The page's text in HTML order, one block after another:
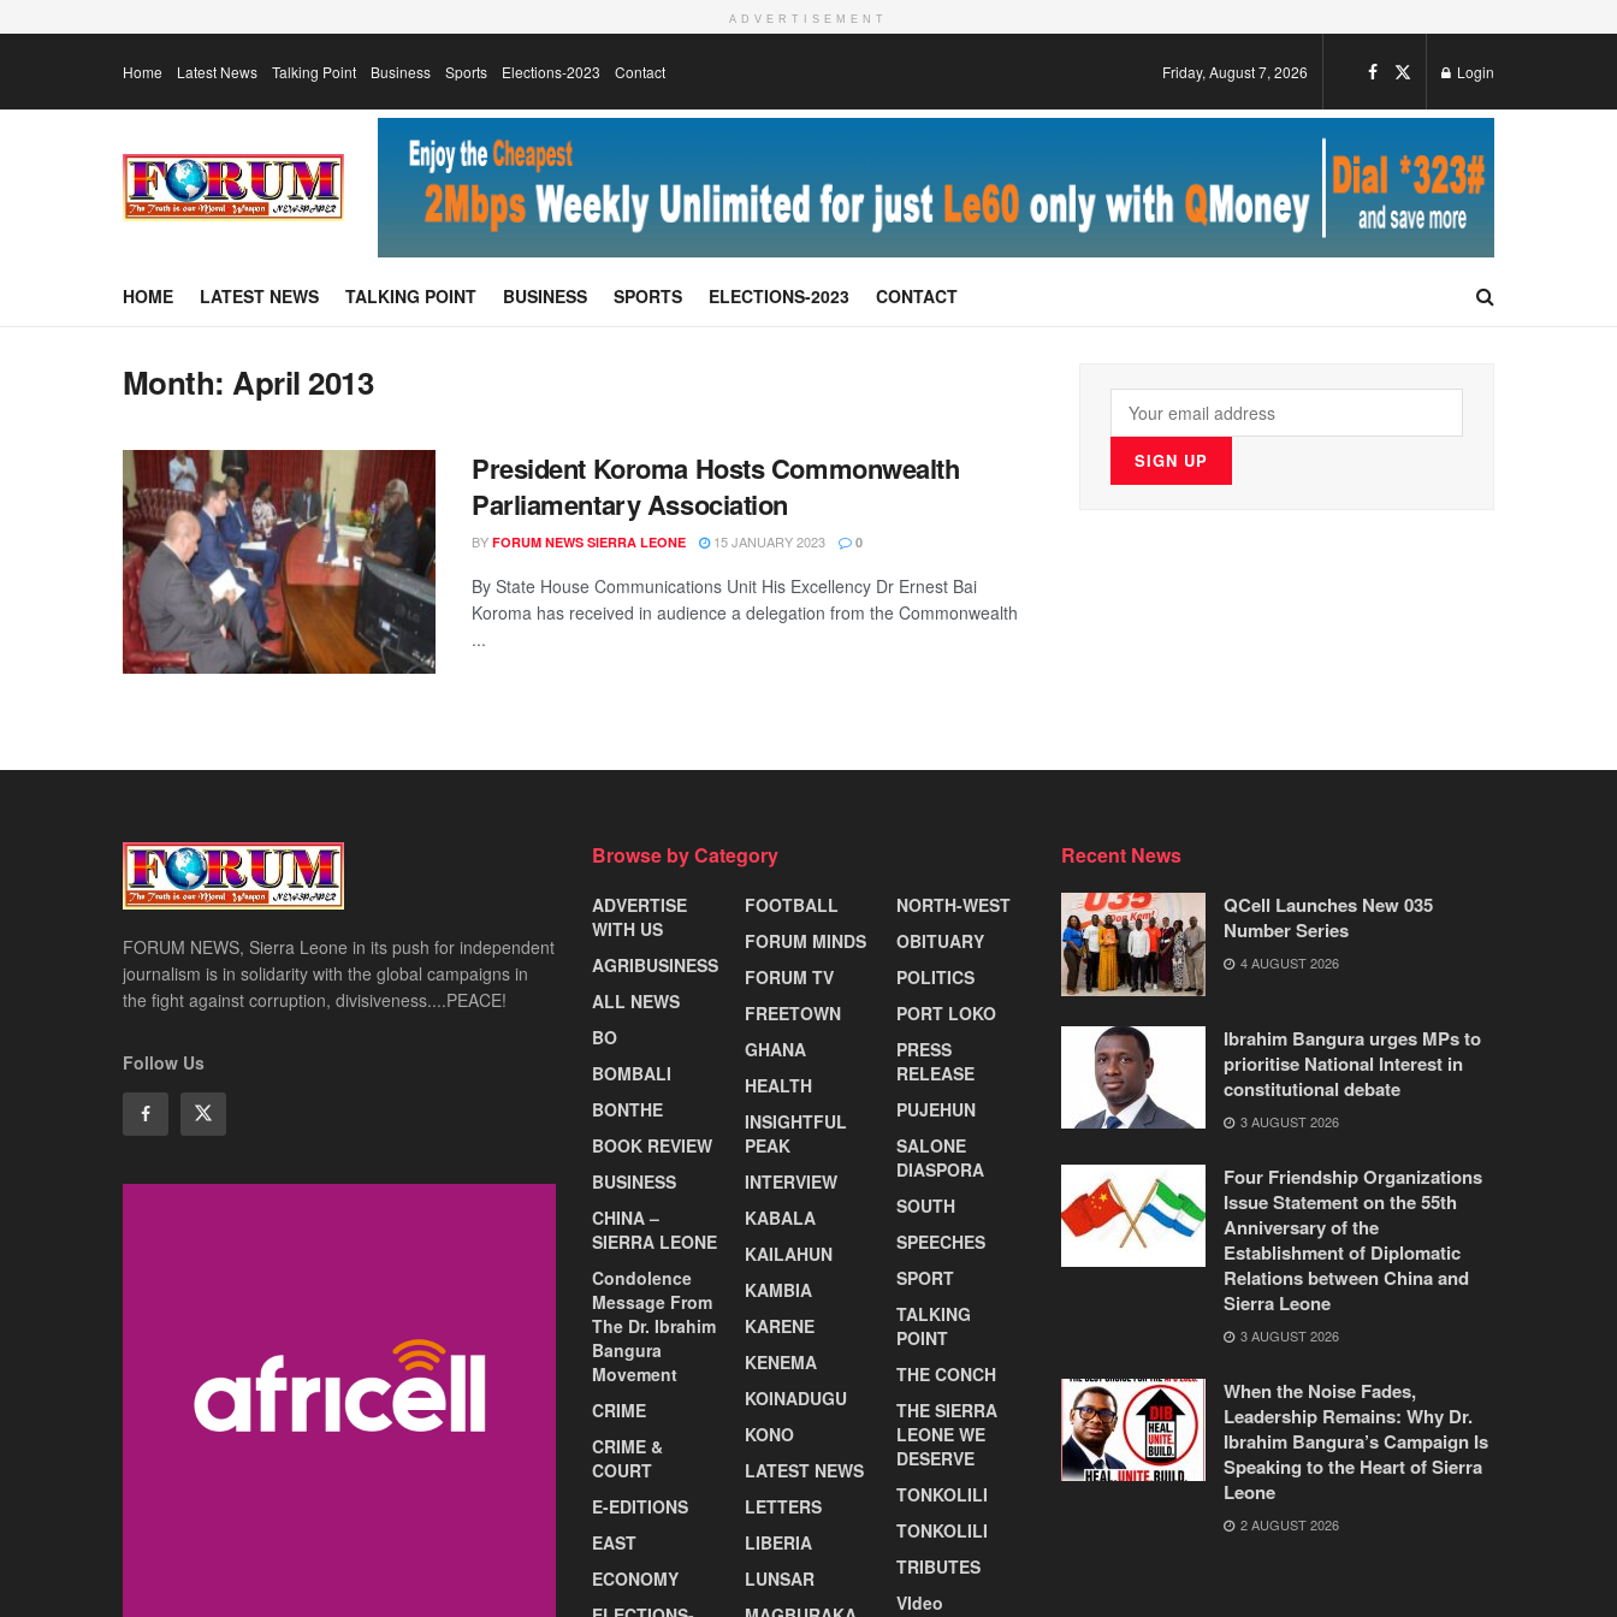
ADVERTISEMENT
Home Latest News Talking Point Business Sports Elections-2023 Contact Friday, August 7, 2026 Login
HOME LATEST NEWS TALKING POINT BUSINESS SPORTS ELECTIONS-2023 CONTACT
Month:April 2013
President Koroma Hosts Commonwealth
Parliamentary Association
BY FORUM NEWS SIERRA LEONE 15 JANUARY 2023 0
By State House Communications Unit His Excellency Dr Ernest Bai
Koroma has received in audience a delegation from the Commonwealth
...
FORUM NEWS, Sierra Leone in its push for independent
journalism is in solidarity with the global campaigns in
the fight against corruption, divisiveness....PEACE!
Follow Us
Browse by Category
ADVERTISE
WITH US
AGRIBUSINESS
ALL NEWS
BO
BOMBALI
BONTHE
BOOK REVIEW
BUSINESS
CHINA –
SIERRA LEONE
Condolence
Message From
The Dr. Ibrahim
Bangura
Movement
CRIME
CRIME &
COURT
E-EDITIONS
EAST
ECONOMY
FOOTBALL
FORUM MINDS
FORUM TV
FREETOWN
GHANA
HEALTH
INSIGHTFUL
PEAK
INTERVIEW
KABALA
KAILAHUN
KAMBIA
KARENE
KENEMA
KOINADUGU
KONO
LATEST NEWS
LETTERS
LIBERIA
LUNSAR
NORTH-WEST
OBITUARY
POLITICS
PORT LOKO
PRESS
RELEASE
PUJEHUN
SALONE
DIASPORA
SOUTH
SPEECHES
SPORT
TALKING
POINT
THE CONCH
THE SIERRA
LEONE WE
DESERVE
TONKOLILI
TONKOLILI
TRIBUTES
VIdeo
Recent News
QCell Launches New 035
Number Series
4 AUGUST 2026
Ibrahim Bangura urges MPs to
prioritise National Interest in
constitutional debate
3 AUGUST 2026
Four Friendship Organizations
Issue Statement on the 55th
Anniversary of the
Establishment of Diplomatic
Relations between China and
Sierra Leone
3 AUGUST 2026
When the Noise Fades,
Leadership Remains: Why Dr.
Ibrahim Bangura’s Campaign Is
Speaking to the Heart of Sierra
Leone
2 AUGUST 2026